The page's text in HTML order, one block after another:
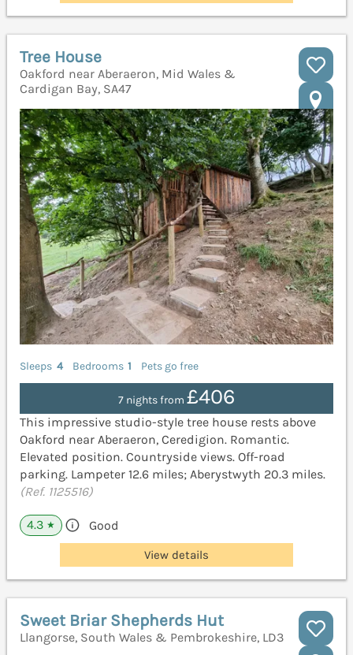
Tree House
Oakford near Aberaeron, Mid Wales &
Cardigan Bay, SA47
Sleeps 4 Bedrooms 1 Pets go free
7 nights from £406
This impressive studio-style tree house rests above
Oakford near Aberaeron, Ceredigion. Romantic.
Elevated position. Countryside views. Off-road
parking. Lampeter 12.6 miles; Aberystwyth 20.3 miles.
(Ref. 1125516)
4.3 ★ Good
View details
Sweet Briar Shepherds Hut
Llangorse, South Wales & Pembrokeshire, LD3